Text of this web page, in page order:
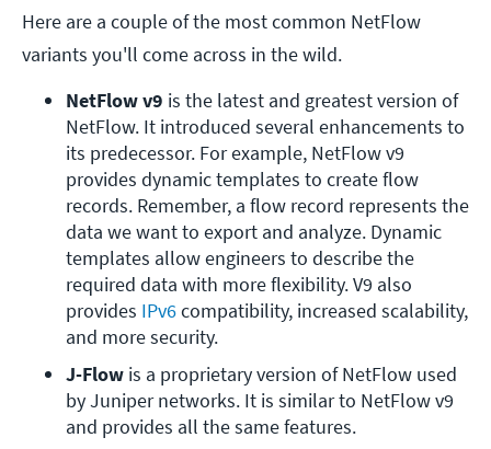
Here are a couple of the most common NetFlow
variants you'll come across in the wild.
NetFlow v9 is the latest and greatest version of
NetFlow. It introduced several enhancements to
its predecessor. For example, NetFlow v9
provides dynamic templates to create flow
records. Remember, a flow record represents the
data we want to export and analyze. Dynamic
templates allow engineers to describe the
required data with more flexibility. V9 also
provides IPv6 compatibility, increased scalability,
and more security.
J-Flow is a proprietary version of NetFlow used
by Juniper networks. It is similar to NetFlow v9
and provides all the same features.